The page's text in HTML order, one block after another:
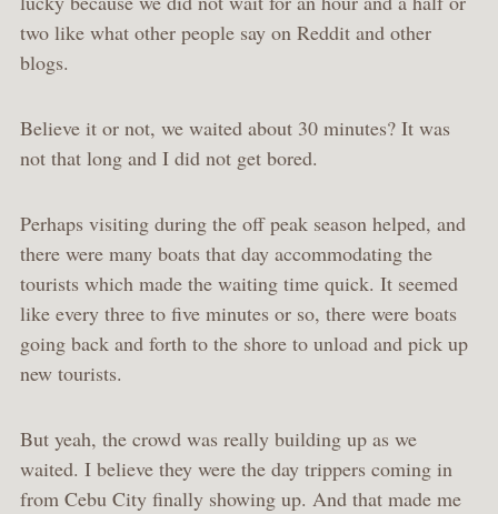
two like what other people say on Reddit and other
blogs.
Believe it or not, we waited about 30 minutes? It was
not that long and I did not get bored.
Perhaps visiting during the off peak season helped, and
there were many boats that day accommodating the
tourists which made the waiting time quick. It seemed
like every three to five minutes or so, there were boats
going back and forth to the shore to unload and pick up
new tourists.
But yeah, the crowd was really building up as we
waited. I believe they were the day trippers coming in
from Cebu City finally showing up. And that made me